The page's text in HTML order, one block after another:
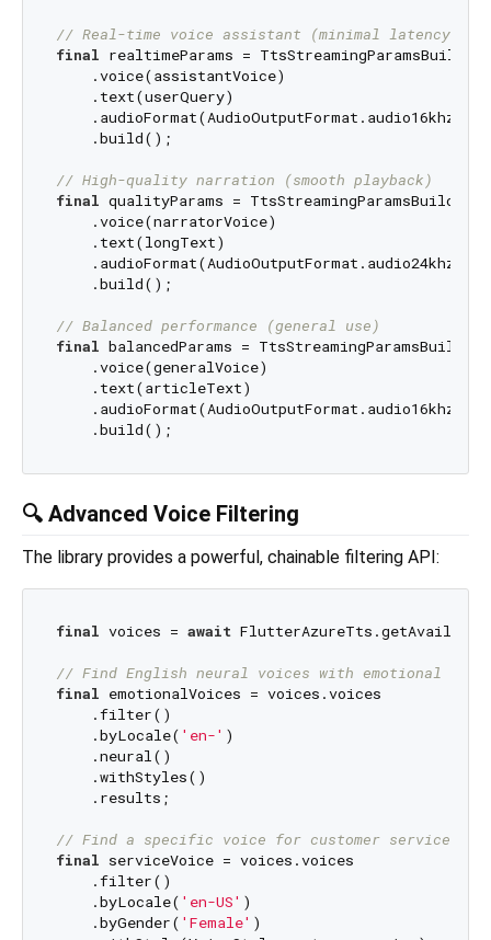
// Real-time voice assistant (minimal latency)
final realtimeParams =
    .voice(assistantVoice)
    .text(userQuery)
    .build();
// High-quality narration (smooth playback)
final qualityParams =
    .voice(narratorVoice)
    .text(longText)
    .build();
// Balanced performance (general use)
final balancedParams =
    .voice(generalVoice)
    .text(articleText)
🔍 Advanced Voice Filtering
The library provides a powerful, chainable filtering API:
final voices = await
// Find English neural voices with emotional
final emotionalVoices = voices.voices
    .filter()
    .byLocale(
'en-' )
    .neural()
    .withStyles()
    .results;
// Find a specific voice for customer service
final serviceVoice = voices.voices
    .filter()
    .byLocale(
'en-US' )
    .byGender(
'Female' )